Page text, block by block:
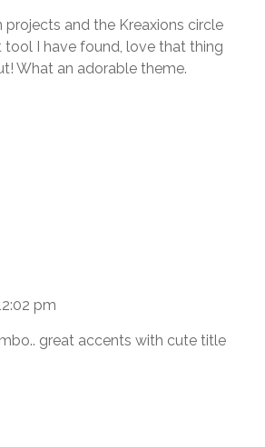
projects and the Kreaxions circle
tool I have found, love that thing
What an adorable theme.
pm
great accents with cute title